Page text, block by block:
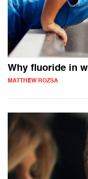
Why fluoride in
MATTHEW ROZSA